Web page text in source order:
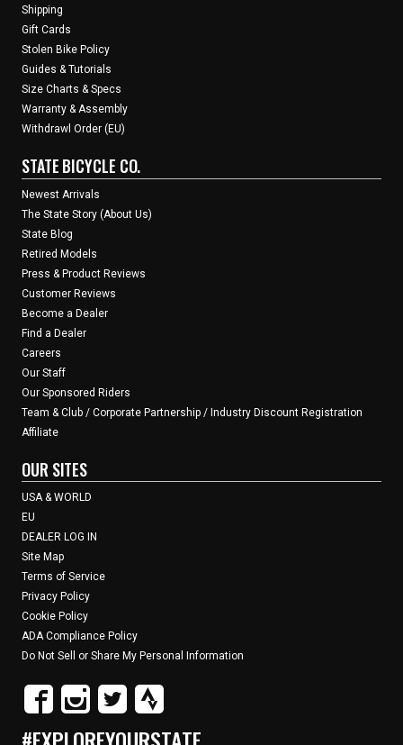
Shipping
Gift Cards
Stolen Bike Policy
Guides & Tutorials
Size Charts & Specs
Warranty & Assembly
Withdrawl Order (EU)
STATE BICYCLE CO.
Newest Arrivals
The State Story (About Us)
State Blog
Retired Models
Press & Product Reviews
Customer Reviews
Become a Dealer
Find a Dealer
Careers
Our Staff
Our Sponsored Riders
Team & Club / Corporate Partnership / Industry Discount Registration
Affiliate
OUR SITES
USA & WORLD
EU
DEALER LOG IN
Site Map
Terms of Service
Privacy Policy
Cookie Policy
ADA Compliance Policy
Do Not Sell or Share My Personal Information